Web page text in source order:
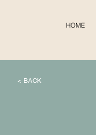
HOME
< BACK